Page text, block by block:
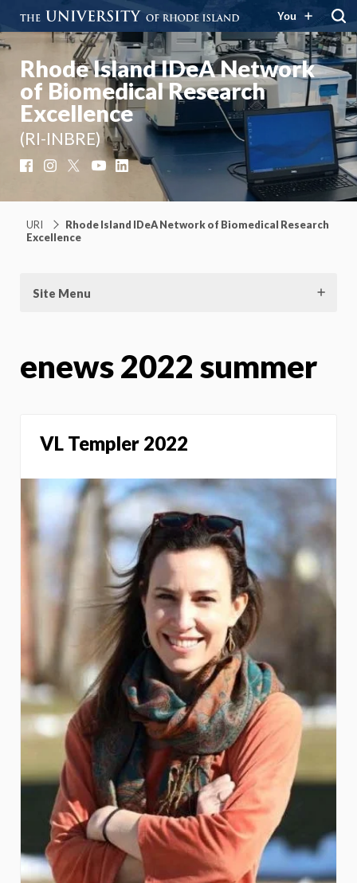
You
Rhode Island IDeA Network
of Biomedical Research
Excellence
(RI-INBRE)
FacebookInstagram YouTubeLinkedIn
URI
Rhode Island IDeA Network of Biomedical Research
Excellence
Site Menu
enews 2022 summer
VL Templer 2022